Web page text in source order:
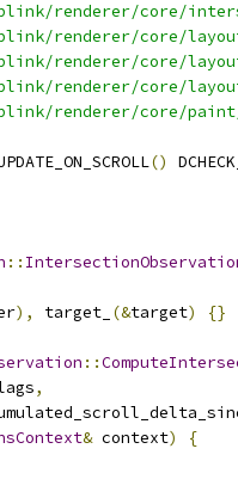
renderer/core/
renderer/core/
renderer/core/
renderer/core/
renderer/core/
()
::
), target_ (&target) {}
::
,
& context)
{